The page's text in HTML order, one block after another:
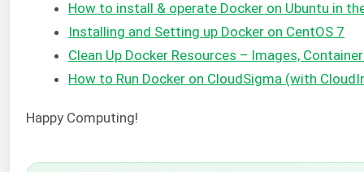
How to install & operate Docker on Ubuntu in
Installing and Setting up Docker on CentOS 7
Clean Up Docker Resources – Images,
How to Run Docker on CloudSigma (with
Happy Computing!